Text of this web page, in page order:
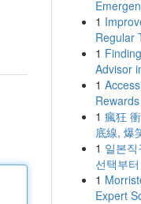
1
Regular
1
Advisor
1
Rewards
1 瘋狂
底線, 爆
1 일본
선택부
1
Expert